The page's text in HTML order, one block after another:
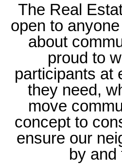
The Real
open to
about
proud to
participants at
they need,
move
concept to
ensure our
by and